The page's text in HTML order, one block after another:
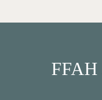
FFAH